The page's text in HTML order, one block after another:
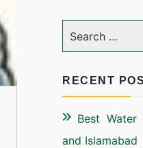
RECENT
Best Water
and Islamabad